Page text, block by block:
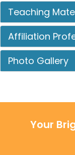
Teaching
Affiliation
Photo Gallery
Your